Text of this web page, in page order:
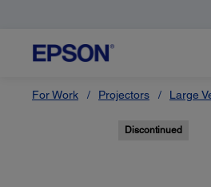
For Work Projectors Large
Discontinued